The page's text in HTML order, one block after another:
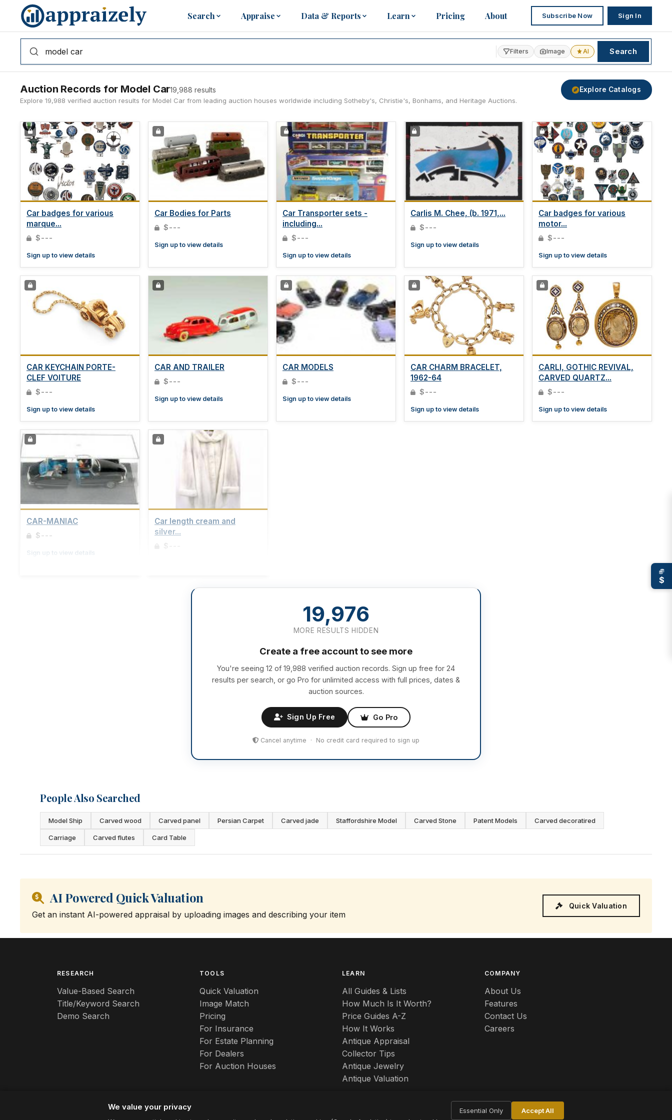
Skip to main content
Search Appraise Data & Reports Learn Pricing About Subscribe Now Sign In
Filters Image AI Search
Auction Records for Model Car19,988 results
Explore 19,988 verified auction results for Model Car from leading auction houses worldwide including Sotheby's, Christie's, Bonhams, and Heritage Auctions.
Explore Catalogs
Car badges for various
marque...
$---
Sign up to view details
Car Bodies for Parts
$---
Sign up to view details
Car Transporter sets -
including...
$---
Sign up to view details
Carlis M. Chee, (b. 1971,...
$---
Sign up to view details
Car badges for various
motor...
$---
Sign up to view details
CAR KEYCHAIN PORTE-
CLEF VOITURE
$---
Sign up to view details
CAR AND TRAILER
$---
Sign up to view details
CAR MODELS
$---
Sign up to view details
CAR CHARM BRACELET,
1962-64
$---
Sign up to view details
CARLI, GOTHIC REVIVAL,
CARVED QUARTZ...
$---
Sign up to view details
CAR-MANIAC
$---
Sign up to view details
Car length cream and
silver...
$---
19,976
MORE RESULTS HIDDEN
Create a free account to see more
You're seeing 12 of 19,988 verified auction records. Sign up free for 24
results per search, or go Pro for unlimited access with full prices, dates &
auction sources.
Sign Up Free Go Pro
Cancel anytime · No credit card required to sign up
People Also Searched
Model Ship Carved wood Carved panel Persian Carpet Carved jade Staffordshire Model Carved Stone Patent Models Carved decoratired
Carriage Carved flutes Card Table
AI Powered Quick Valuation
Get an instant AI-powered appraisal by uploading images and describing your item
Quick Valuation
$
RESEARCH
Value-Based Search
Title/Keyword Search
Demo Search
TOOLS
Quick Valuation
Image Match
Pricing
For Insurance
For Estate Planning
For Dealers
For Auction Houses
LEARN
All Guides & Lists
How Much Is It Worth?
Price Guides A-Z
How It Works
Antique Appraisal
Collector Tips
Antique Jewelry
Antique Valuation
COMPANY
About Us
Features
Contact Us
Careers
We value your privacy Essential Only Accept All